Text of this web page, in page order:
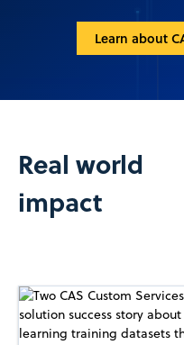
Learn about
Real world
impact